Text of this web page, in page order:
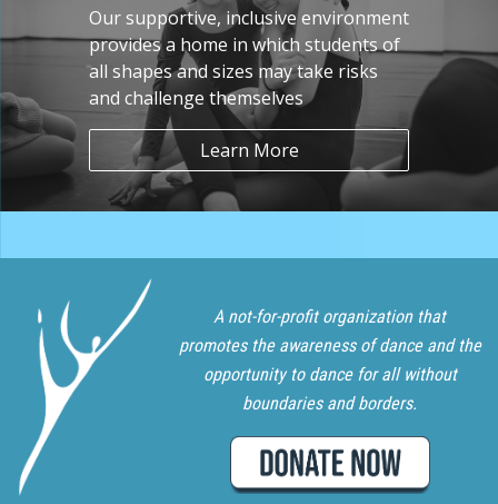
Our supportive, inclusive environment
provides a home in which students of
all shapes and sizes may take risks
and challenge themselves
Learn More
A not-for-profit organization that
promotes the awareness of dance and the
opportunity to dance for all without
boundaries and borders.